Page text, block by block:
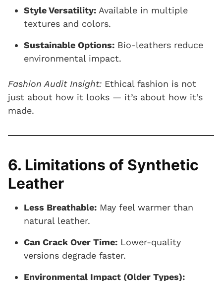
Style Versatility: Available in multiple
textures and colors.
Sustainable Options: Bio-leathers reduce
environmental impact.
Fashion Audit Insight: Ethical fashion is not
just about how it looks — it’s about how it’s
made.
6. Limitations of Synthetic
Leather
Less Breathable: May feel warmer than
natural leather.
Can Crack Over Time: Lower-quality
versions degrade faster.
Environmental Impact (Older Types):